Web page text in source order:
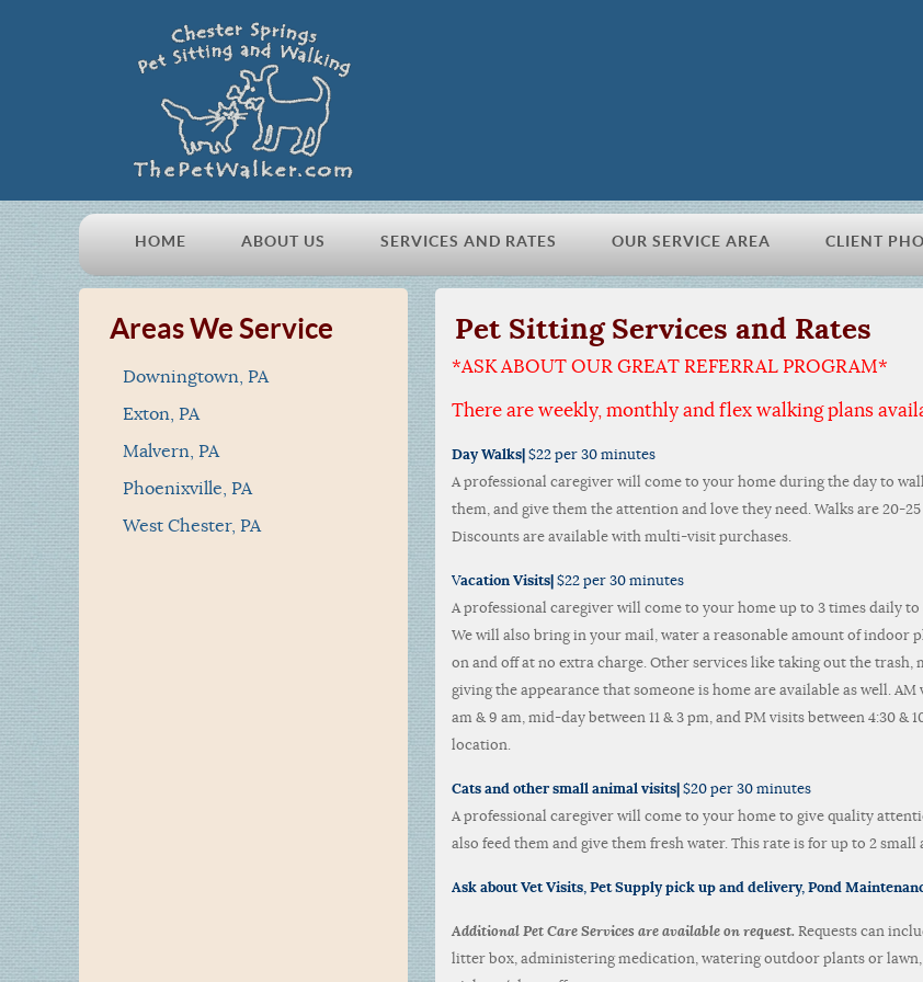
HOME ABOUT US SERVICES AND RATES OUR SERVICE AREA CLIENT
Pet Sitting Services and Rates
*ASK ABOUT OUR GREAT REFERRAL PROGRAM*
There are weekly, monthly and flex walking plans
Day Walks|$22 per 30 minutes
A professional caregiver will come to your home during the day to
them, and give them the attention and love they need. Walks are 20-
Discounts are available with multi-visit purchases.
Vacation Visits|$22 per 30 minutes
A professional caregiver will come to your home up to 3 times daily
We will also bring in your mail, water a reasonable amount of indoor
on and off at no extra charge. Other services like taking out the trash,
giving the appearance that someone is home are available as well.
am & 9 am, mid-day between 11 & 3 pm, and PM visits between 4:30 &
location.
Cats and other small animal visits|$20 per 30 minutes
A professional caregiver will come to your home to give quality
also feed them and give them fresh water. This rate is for up to 2 small
Ask about Vet Visits,Pet Supplypick up and delivery,Pond
Additional Pet Care Services are available on request. Requests can
litter box, administering medication, watering outdoor plants or
Areas We Service
Downingtown, PA
Exton, PA
Malvern, PA
Phoenixville, PA
West Chester, PA